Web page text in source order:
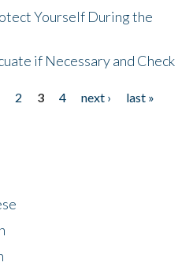
Yourself During the
if Necessary and Check
2 3 4 next ›
last »